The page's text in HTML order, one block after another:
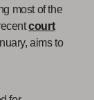
most of the
court
aims to